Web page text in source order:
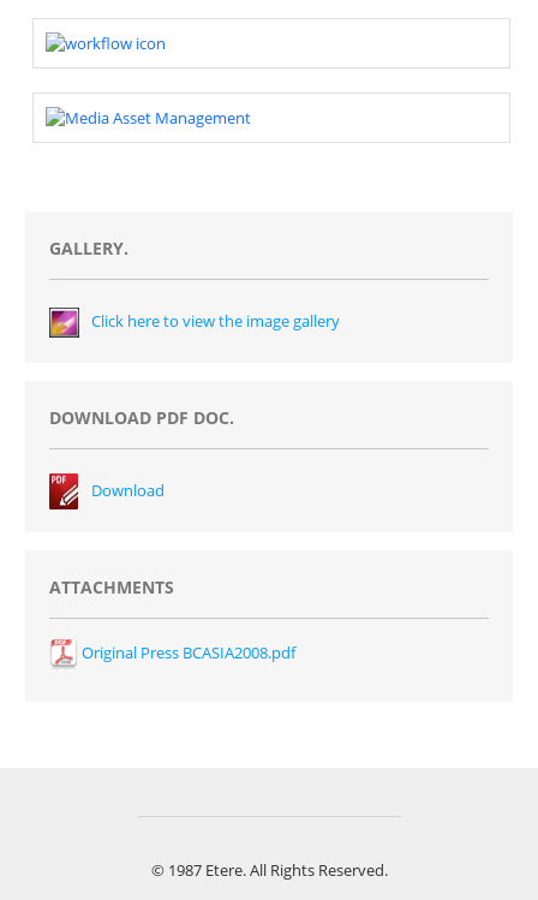
GALLERY.
Click here to view the image gallery
DOWNLOAD PDF DOC.
Download
ATTACHMENTS
Original Press BCASIA2008.pdf
© 1987 Etere. All Rights Reserved.